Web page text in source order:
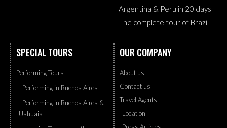
Argentina & Peru in 20 days
The complete tour of Brazil
SPECIAL TOURS
Performing Tours
- Performing in Buenos Aires
- Performing in Buenos Aires &
Ushuaia
OUR COMPANY
About us
Contact us
Travel Agents
Location